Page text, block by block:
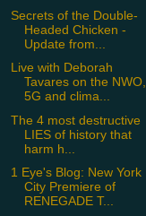
Secrets of the Double-
Headed Chicken -
Update from...
Live with Deborah
Tavares on the NWO,
5G and clima...
The 4 most destructive
LIES of history that
harm h...
1 Eye's Blog: New York
City Premiere of
RENEGADE T...